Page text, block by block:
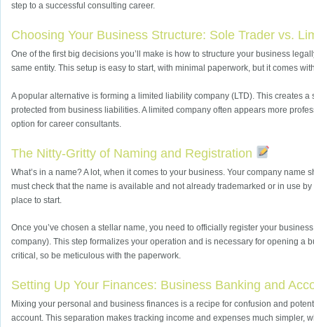
step to a successful consulting career.
Choosing Your Business Structure: Sole Trader vs.
One of the first big decisions you’ll make is how to structure your business
same entity. This setup is easy to start, with minimal paperwork, but it comes
A popular alternative is forming a limited liability company (LTD). This creates
protected from business liabilities. A limited company often appears more
option for career consultants.
The Nitty-Gritty of Naming and Registration
What’s in a name? A lot, when it comes to your business. Your company
must check that the name is available and not already trademarked or in use
place to start.
Once you’ve chosen a stellar name, you need to officially register your
company). This step formalizes your operation and is necessary for opening a
critical, so be meticulous with the paperwork.
Setting Up Your Finances: Business Banking and
Mixing your personal and business finances is a recipe for confusion and
account. This separation makes tracking income and expenses much simpler,